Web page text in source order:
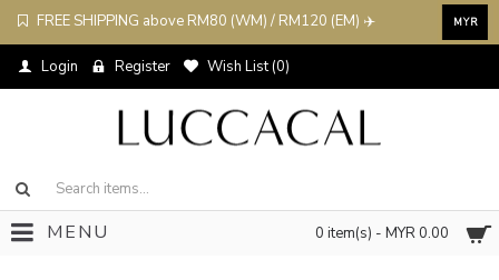
FREE SHIPPING above RM80 (WM) / RM120 (EM) ✈️ MYR
Login Register Wish List (0)
0 item(s) - MYR 0.00
MENU